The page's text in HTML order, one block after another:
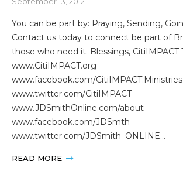
You can be part by: Praying, Sending,
Contact us today to connect be part of
those who need it. Blessings, CitiIMPACT
www.CitiIMPACT.org
www.facebook.com/CitiIMPACT.Ministries
www.twitter.com/CitiIMPACT
www.JDSmithOnline.com/about
www.facebook.com/JDSmth
www.twitter.com/JDSmith_ONLINE…
READ MORE